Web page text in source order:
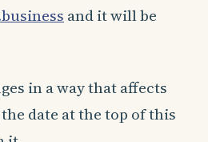
and it will be
in a way that affects
date at the top of this